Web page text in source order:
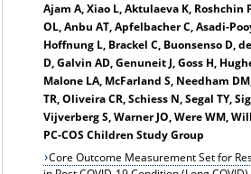
Ajam A, Xiao L, Aktulaeva K, Roshchin
OL, Anbu AT, Apfelbacher C, Asadi-
Hoffnung L, Brackel C, Buonsenso D,
D, Galvin AD, Genuneit J, Goss H,
Malone LA, McFarland S, Needham
TR, Oliveira CR, Schiess N, Segal TY,
Vijverberg S, Warner JO, Were WM,
PC-COS Children Study Group
Core Outcome Measurement Set for